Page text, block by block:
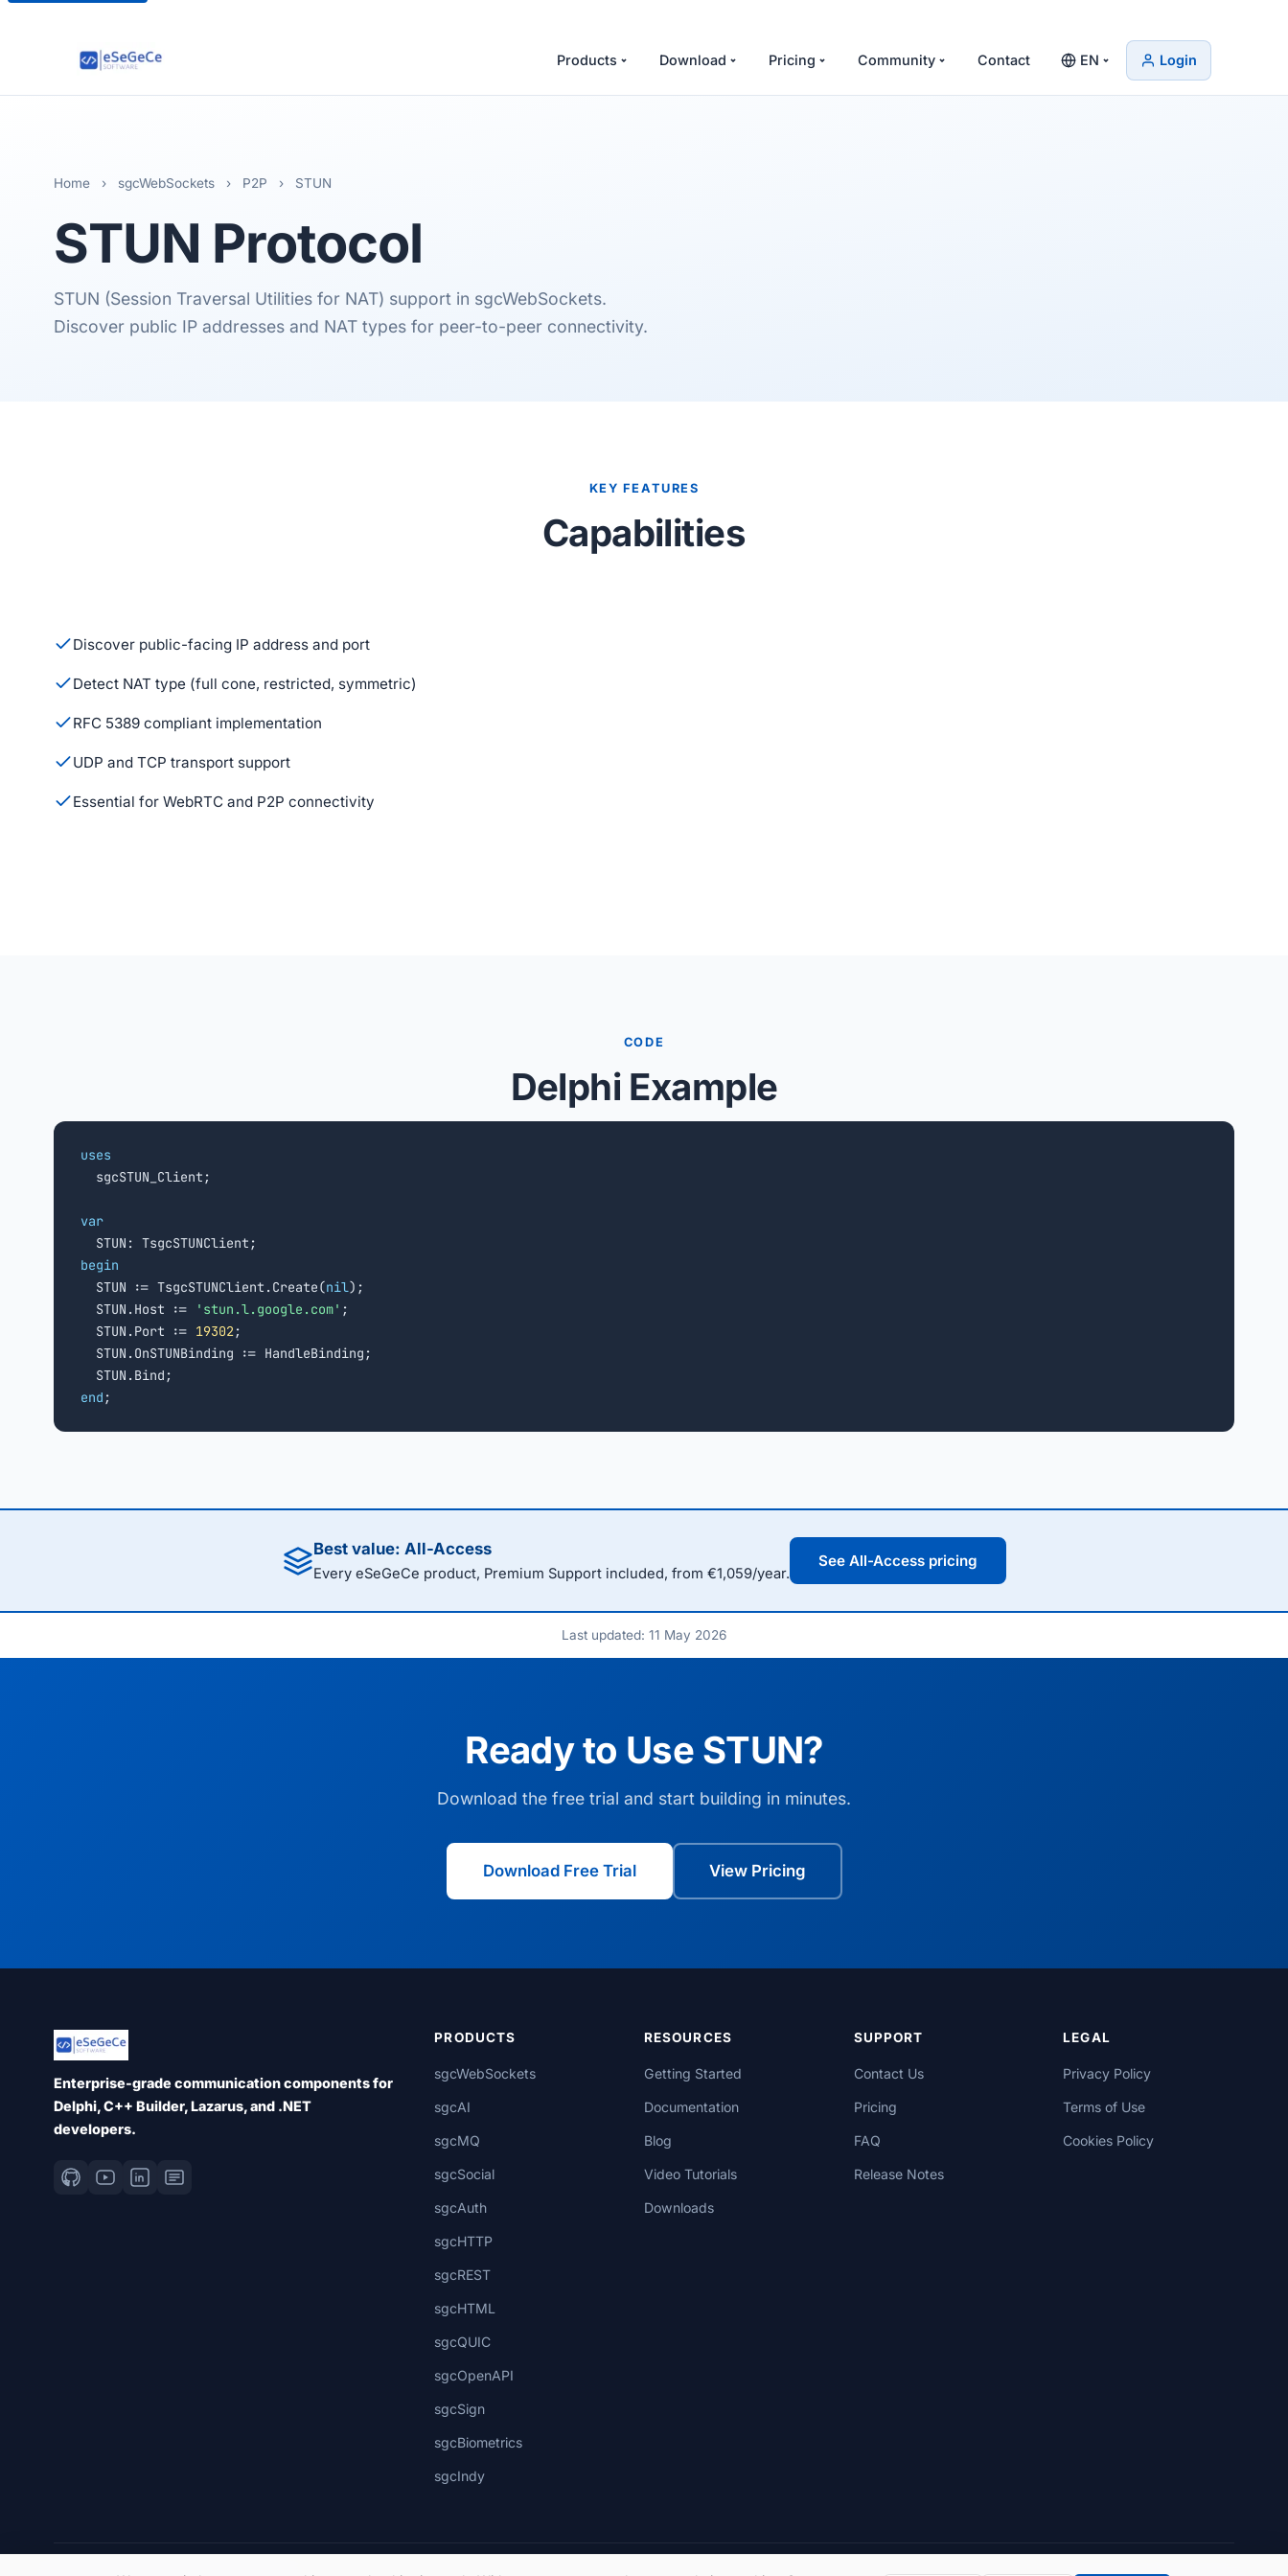
Products Download Pricing Community Contact EN Login
Home › sgcWebSockets › P2P › STUN
STUN Protocol
STUN (Session Traversal Utilities for NAT) support in sgcWebSockets.
Discover public IP addresses and NAT types for peer-to-peer connectivity.
KEY FEATURES
Capabilities
Discover public-facing IP address and port
Detect NAT type (full cone, restricted, symmetric)
RFC 5389 compliant implementation
UDP and TCP transport support
Essential for WebRTC and P2P connectivity
CODE
Delphi Example
uses
sgcSTUN_Client;
var
begin
STUN := TsgcSTUNClient.Create(nil);
  STUN.Host :=
'stun.l.google.com' ;
  STUN.Port :=
19302;
  STUN.OnSTUNBinding := HandleBinding;
end ;
Best value: All-Access
Every eSeGeCe product, Premium Support included, from €1,059/year.
See All-Access pricing
Last updated: 11 May 2026
Ready to Use STUN?
Download the free trial and start building in minutes.
Download Free Trial View Pricing
Enterprise-grade communication components for
Delphi, C++ Builder, Lazarus, and .NET
developers.
PRODUCTS
sgcWebSockets
sgcAI
sgcMQ
sgcSocial
sgcAuth
sgcHTTP
sgcREST
sgcHTML
sgcQUIC
sgcOpenAPI
sgcSign
sgcBiometrics
sgcIndy
RESOURCES
Getting Started
Documentation
Blog
Video Tutorials
Downloads
SUPPORT
Contact Us
Pricing
FAQ
Release Notes
LEGAL
Privacy Policy
Terms of Use
Cookies Policy